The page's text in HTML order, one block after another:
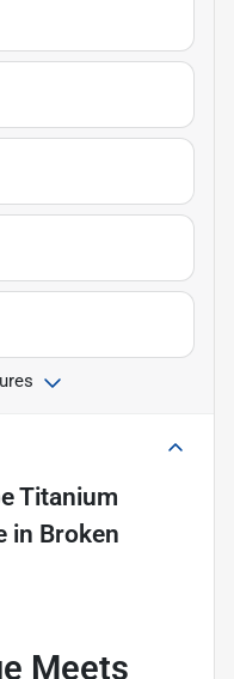
Titanium
in Broken
Meets